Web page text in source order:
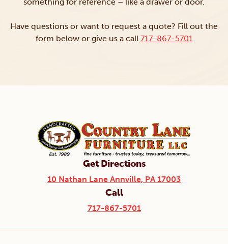
Have questions or want to request a quote? Fill out the
form below or give us a call 717-867-5701
Get Directions
10 Nathan Lane Annville, PA 17003
Call
717-867-5701